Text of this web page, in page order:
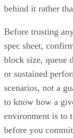
behind it rather
Before trusting
spec sheet,
block size, queue
or sustained
scenarios, not a
to know how a
environment is to
before you